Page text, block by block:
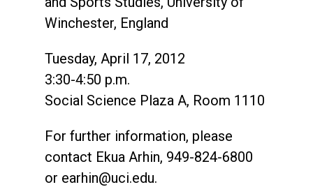
Winchester, England
Tuesday, April 17, 2012
3:30-4:50 p.m.
Social Science Plaza A, Room 1110
For further information, please
contact Ekua Arhin, 949-824-6800
or earhin@uci.edu.